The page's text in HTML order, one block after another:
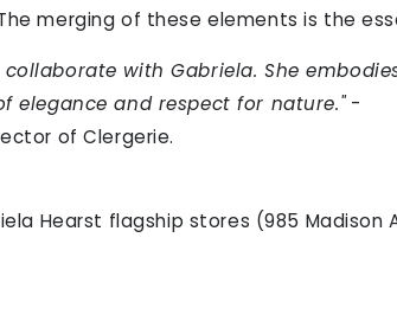
merging of these elements is the
with Gabriela. She
elegance and respect for nature." -
of Clergerie.
Hearst flagship stores (985 Madison